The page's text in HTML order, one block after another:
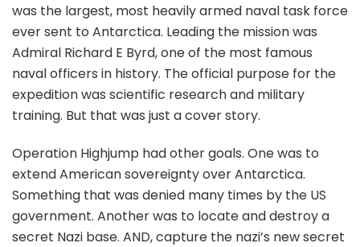
was the largest, most heavily armed naval task force
ever sent to Antarctica. Leading the mission was
Admiral Richard E Byrd, one of the most famous
naval officers in history. The official purpose for the
expedition was scientific research and military
training. But that was just a cover story.
Operation Highjump had other goals. One was to
extend American sovereignty over Antarctica.
Something that was denied many times by the US
government. Another was to locate and destroy a
secret Nazi base. AND, capture the nazi’s new secret